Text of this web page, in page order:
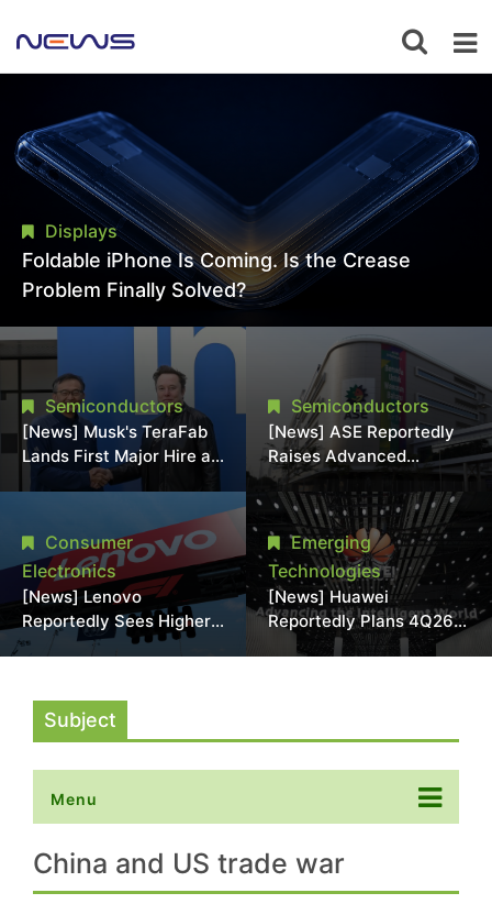
Displays
Foldable iPhone Is Coming. Is the Crease
Problem Finally Solved?
Semiconductors
[News] Musk's TeraFab
Lands First Major Hire as
18-Year Intel Veteran
Joins as Director
Semiconductors
[News] ASE Reportedly
Raises Advanced
Packaging Quotes by
More Than 20% in Latest
AI-Driven Price Hike
Consumer
Electronics
[News] Lenovo
Reportedly Sees Higher
Memory Prices
Emerging
Technologies
[News] Huawei
Reportedly Plans 4Q26
Korea Launch of Ascend
Subject
Menu
China and US trade war